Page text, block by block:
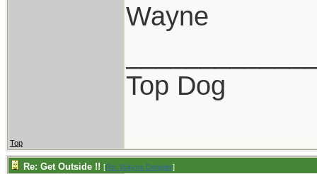
Wayne
Top Dog
Top
Re: Get Outside !! [Re: Wayne Dengler]